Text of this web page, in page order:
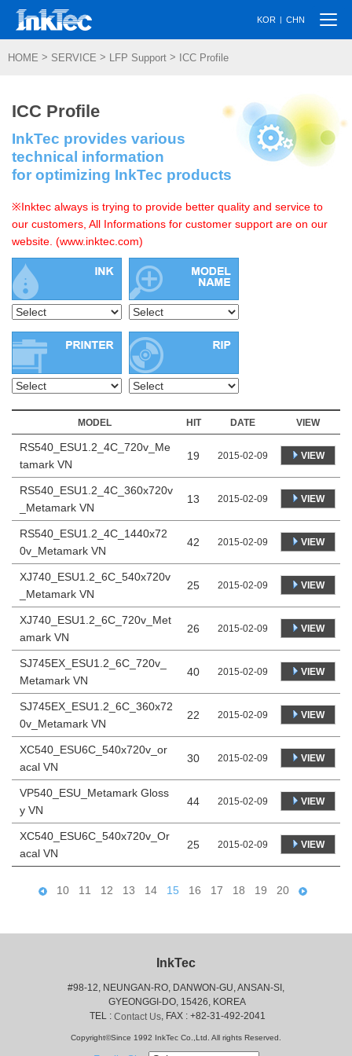
KOR | CHN
HOME > SERVICE > LFP Support > ICC Profile
ICC Profile
InkTec provides various
technical information
for optimizing InkTec products
※Inktec always is trying to provide better quality and service to
our customers, All Informations for customer support are on our
website. (www.inktec.com)
MODEL HIT DATE VIEW
RS540_ESU1.2_4C_720v_Me
tamark VN
19 2015-02-09 VIEW
RS540_ESU1.2_4C_360x720v
_Metamark VN
13 2015-02-09 VIEW
RS540_ESU1.2_4C_1440x72
0v_Metamark VN
42 2015-02-09 VIEW
XJ740_ESU1.2_6C_540x720v
_Metamark VN
25 2015-02-09 VIEW
XJ740_ESU1.2_6C_720v_Met
amark VN
26 2015-02-09 VIEW
SJ745EX_ESU1.2_6C_720v_
Metamark VN
40 2015-02-09 VIEW
SJ745EX_ESU1.2_6C_360x72
0v_Metamark VN
22 2015-02-09 VIEW
XC540_ESU6C_540x720v_or
acal VN
30 2015-02-09 VIEW
VP540_ESU_Metamark Gloss
y VN
44 2015-02-09 VIEW
XC540_ESU6C_540x720v_Or
acal VN
25 2015-02-09 VIEW
10 11 12 13 14 15 16 17 18 19 20
InkTec
#98-12, NEUNGAN-RO, DANWON-GU, ANSAN-SI,
GYEONGGI-DO, 15426, KOREA
TEL : Contact Us, FAX : +82-31-492-2041
Copyright©Since 1992 InkTec Co.,Ltd. All rights Reserved.